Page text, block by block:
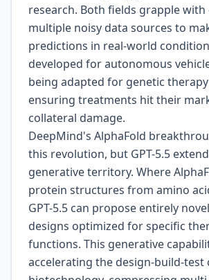
research. Both fields grapple
multiple noisy data sources to
predictions in real-world
developed for autonomous
being adapted for genetic
ensuring treatments hit their
collateral damage.
DeepMind's AlphaFold
this revolution, but GPT-5.5
generative territory. Where
protein structures from amino
GPT-5.5 can propose entirely
designs optimized for specific
functions. This generative
accelerating the design-build-test